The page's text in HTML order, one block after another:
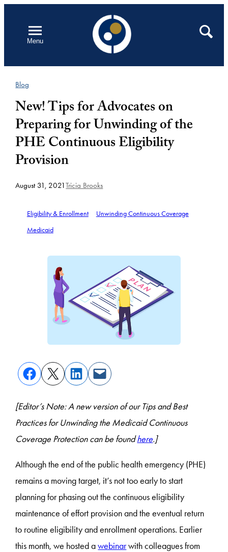
contentMenu
Open
Search
Blog
New! Tips for Advocates on
Preparing for Unwinding of the
PHE Continuous Eligibility
Provision
August 31, 2021Tricia Brooks
Eligibility & Enrollment
Unwinding Continuous Coverage
Medicaid
[Editor’s Note: A new version of our Tips and Best
Practices for Unwinding the Medicaid Continuous
Coverage Protection can be foundhere.]
Although the end of the public health emergency (PHE)
remains a moving target, it’s not too early to start
planning for phasing out the continuous eligibility
maintenance of effort provision and the eventual return
to routine eligibility and enrollment operations. Earlier
this month, we hosted awebinarwith colleagues from